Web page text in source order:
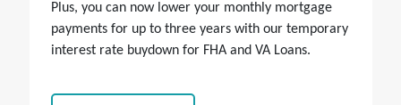
Plus, you can now lower your monthly mortgage
payments for up to three years with our temporary
interest rate buydown for FHA and VA Loans.